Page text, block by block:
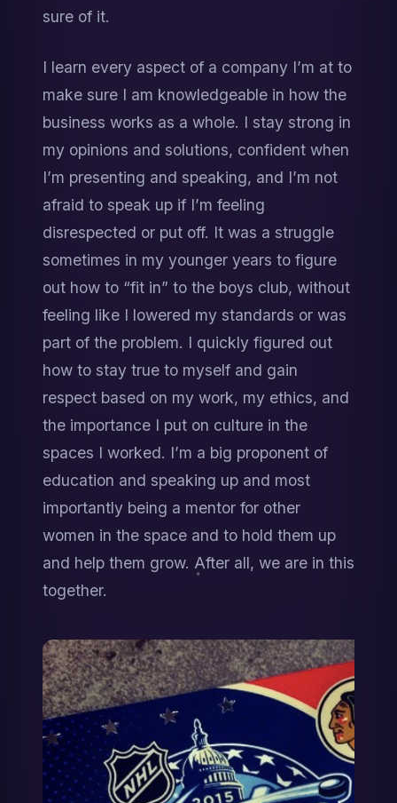
sure of it.
I learn every aspect of a company I’m at to
make sure I am knowledgeable in how the
business works as a whole. I stay strong in
my opinions and solutions, confident when
I’m presenting and speaking, and I’m not
afraid to speak up if I’m feeling
disrespected or put off. It was a struggle
sometimes in my younger years to figure
out how to “fit in” to the boys club, without
feeling like I lowered my standards or was
part of the problem. I quickly figured out
how to stay true to myself and gain
respect based on my work, my ethics, and
the importance I put on culture in the
spaces I worked. I’m a big proponent of
education and speaking up and most
importantly being a mentor for other
women in the space and to hold them up
and help them grow. After all, we are in this
together.